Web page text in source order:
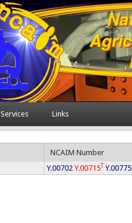
Services Links
NCAIM Number
Y.00702 Y.00715T Y.00775